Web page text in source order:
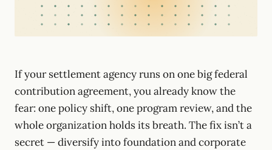
If your settlement agency runs on one big federal
contribution agreement, you already know the
fear: one policy shift, one program review, and the
whole organization holds its breath. The fix isn’t a
secret — diversify into foundation and corporate